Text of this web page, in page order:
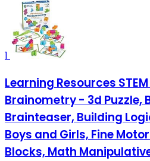
1
Learning Resources
Brainometry - 3d Puzzle,
Brainteaser, Building
Boys and Girls, Fine
Blocks, Math